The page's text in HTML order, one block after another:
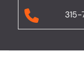
315-